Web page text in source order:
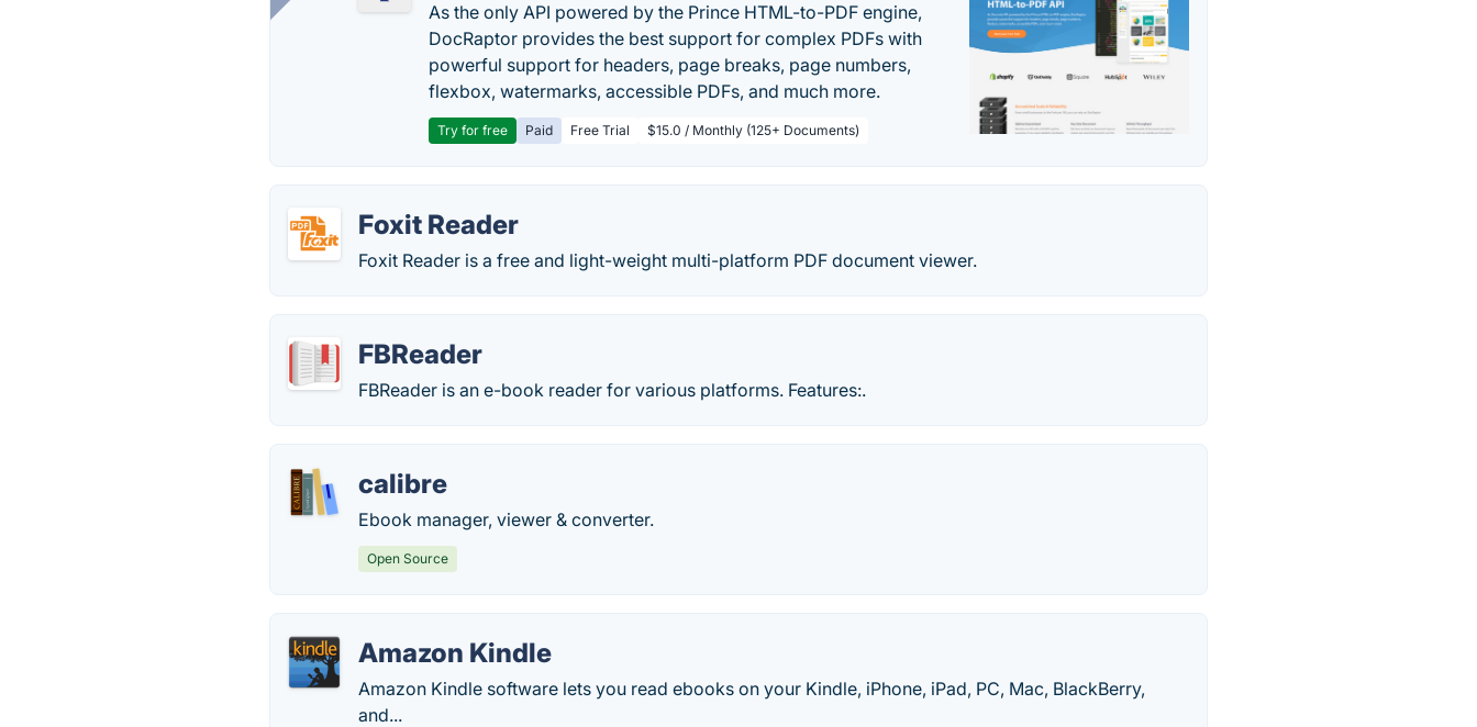
As the only API powered by the Prince HTML-to-PDF engine,
DocRaptor provides the best support for complex PDFs with
powerful support for headers, page breaks, page numbers,
flexbox, watermarks, accessible PDFs, and much more.
Try for free Paid Free Trial $15.0 / Monthly (125+ Documents)
Foxit Reader
Foxit Reader is a free and light-weight multi-platform PDF document viewer.
FBReader
FBReader is an e-book reader for various platforms. Features:.
calibre
Ebook manager, viewer & converter.
Open Source
Amazon Kindle
Amazon Kindle software lets you read ebooks on your Kindle, iPhone, iPad, PC, Mac, BlackBerry,
and...